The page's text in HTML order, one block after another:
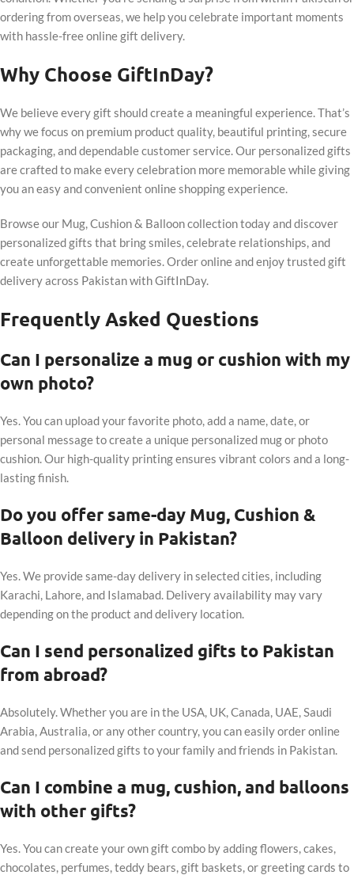
ordering from overseas, we help you celebrate important moments
with hassle-free online gift delivery.
Why Choose GiftInDay?
We believe every gift should create a meaningful experience. That’s
why we focus on premium product quality, beautiful printing, secure
packaging, and dependable customer service. Our personalized gifts
are crafted to make every celebration more memorable while giving
you an easy and convenient online shopping experience.
Browse our Mug, Cushion & Balloon collection today and discover
personalized gifts that bring smiles, celebrate relationships, and
create unforgettable memories. Order online and enjoy trusted gift
delivery across Pakistan with GiftInDay.
Frequently Asked Questions
Can I personalize a mug or cushion with my
own photo?
Yes. You can upload your favorite photo, add a name, date, or
personal message to create a unique personalized mug or photo
cushion. Our high-quality printing ensures vibrant colors and a long-
lasting finish.
Do you offer same-day Mug, Cushion &
Balloon delivery in Pakistan?
Yes. We provide same-day delivery in selected cities, including
Karachi, Lahore, and Islamabad. Delivery availability may vary
depending on the product and delivery location.
Can I send personalized gifts to Pakistan
from abroad?
Absolutely. Whether you are in the USA, UK, Canada, UAE, Saudi
Arabia, Australia, or any other country, you can easily order online
and send personalized gifts to your family and friends in Pakistan.
Can I combine a mug, cushion, and balloons
with other gifts?
Yes. You can create your own gift combo by adding flowers, cakes,
chocolates, perfumes, teddy bears, gift baskets, or greeting cards to